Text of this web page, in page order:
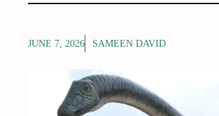
JUNE 7, 2026 SAMEEN DAVID